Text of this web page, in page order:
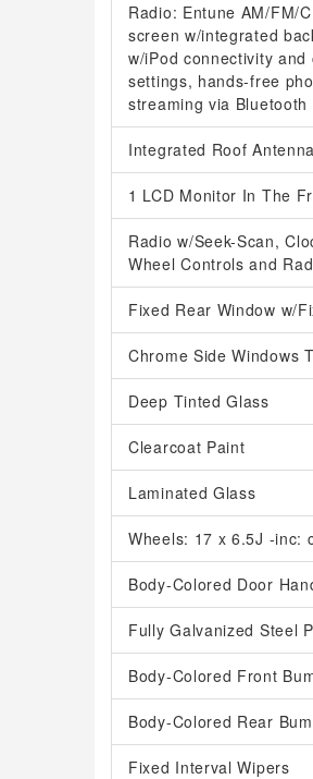
Radio: Entune AM/FM/
screen w/integrated
w/iPod connectivity
settings, hands-free
streaming via
Integrated Roof Antenna
1 LCD Monitor In The
Radio w/Seek-Scan,
Wheel Controls and
Fixed Rear Window w/
Chrome Side Windows
Deep Tinted Glass
Clearcoat Paint
Laminated Glass
Wheels: 17 x 6.5J -inc:
Body-Colored Door
Fully Galvanized Steel
Body-Colored Front
Body-Colored Rear
Fixed Interval Wipers